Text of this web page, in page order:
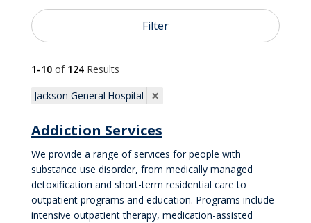
Neurology and Neurosurgery
 OB/GYN

 Primary Care
Filter
1-10of 124Results
Jackson General Hospital
×
Addiction Services
We provide a range of services for people with
substance use disorder, from medically managed
detoxification and short-term residential care to
outpatient programs and education. Programs include
intensive outpatient therapy, medication-assisted